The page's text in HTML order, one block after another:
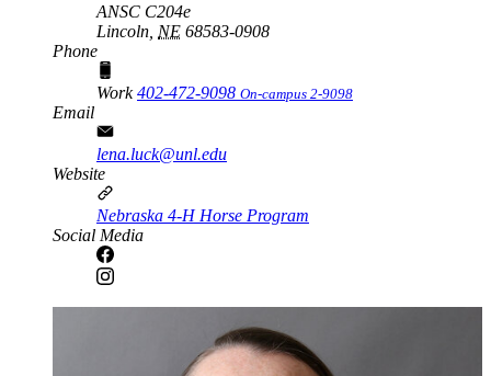
ANSC C204e
Lincoln, NE 68583-0908
Phone
Work402-472-9098 On-campus 2-9098
Email
lena.luck@unl.edu
Website
Nebraska 4-H Horse Program
Social Media